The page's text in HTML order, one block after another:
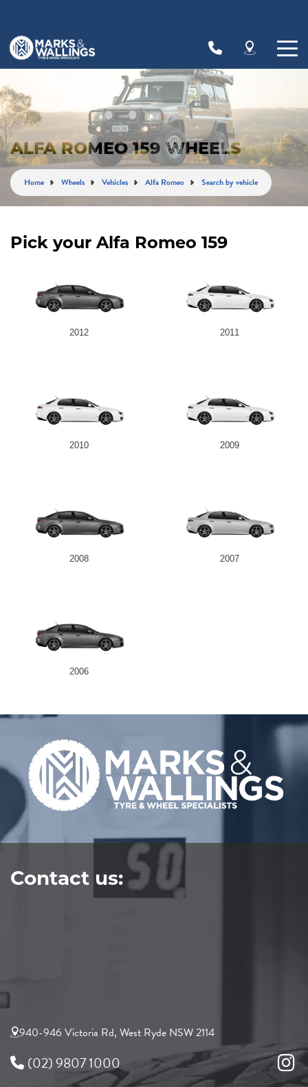
ALFA ROMEO 159 WHEELS
Home Wheels Vehicles Alfa Romeo Search by vehicle
Pick your Alfa Romeo 159
2012 2011
2010 2009
2008 2007
2006
Contact us:
940-946 Victoria Rd, West Ryde NSW 2114
(02) 9807 1000
Let us know what you need, and our team will
text you shortly.
Your details